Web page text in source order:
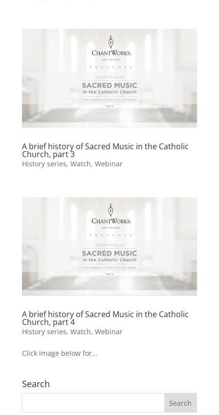
A brief history of Sacred Music in the Catholic
Church, part 3
History series, Watch, Webinar
A brief history of Sacred Music in the Catholic
Church, part 4
History series, Watch, Webinar
Click image below for...
Search